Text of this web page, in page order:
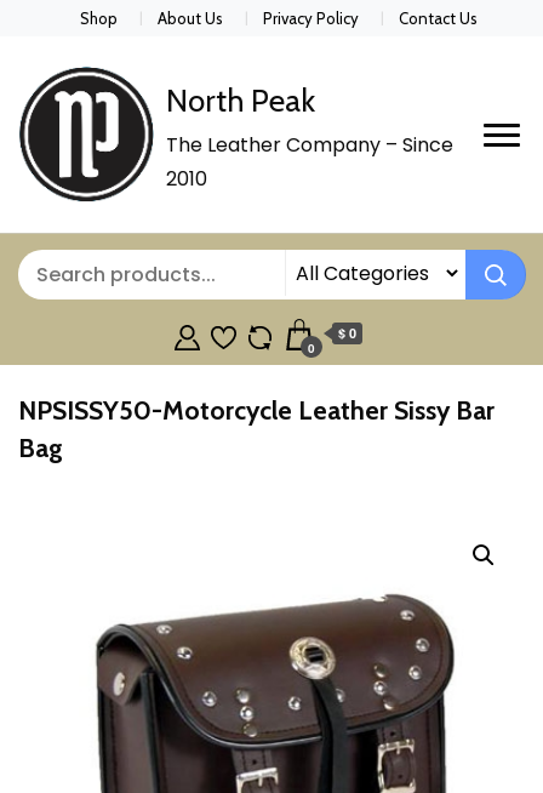
Shop About Us Privacy Policy Contact Us
North Peak
The Leather Company – Since
2010
0
$ 0
NPSISSY50-Motorcycle Leather Sissy Bar
Bag